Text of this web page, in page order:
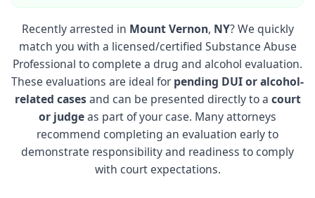
Recently arrested in Mount Vernon, NY? We quickly
match you with a licensed/certified Substance Abuse
Professional to complete a drug and alcohol evaluation.
These evaluations are ideal forpending DUI or alcohol-
related casesand can be presented directly to a court
or judgeas part of your case. Many attorneys
recommend completing an evaluation early to
demonstrate responsibility and readiness to comply
with court expectations.